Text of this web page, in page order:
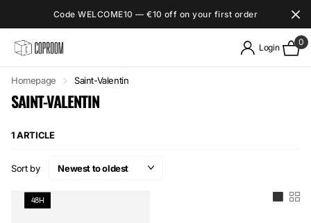
Code WELCOME10 — €10 off on your first order
Login
0
Homepage Saint-Valentin
SAINT-VALENTIN
1 ARTICLE
Sort by
48H